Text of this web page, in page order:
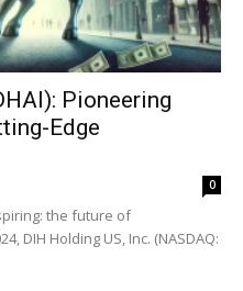
Pioneering
Edge
0
the future of
DIH Holding US, Inc. (NASDAQ: